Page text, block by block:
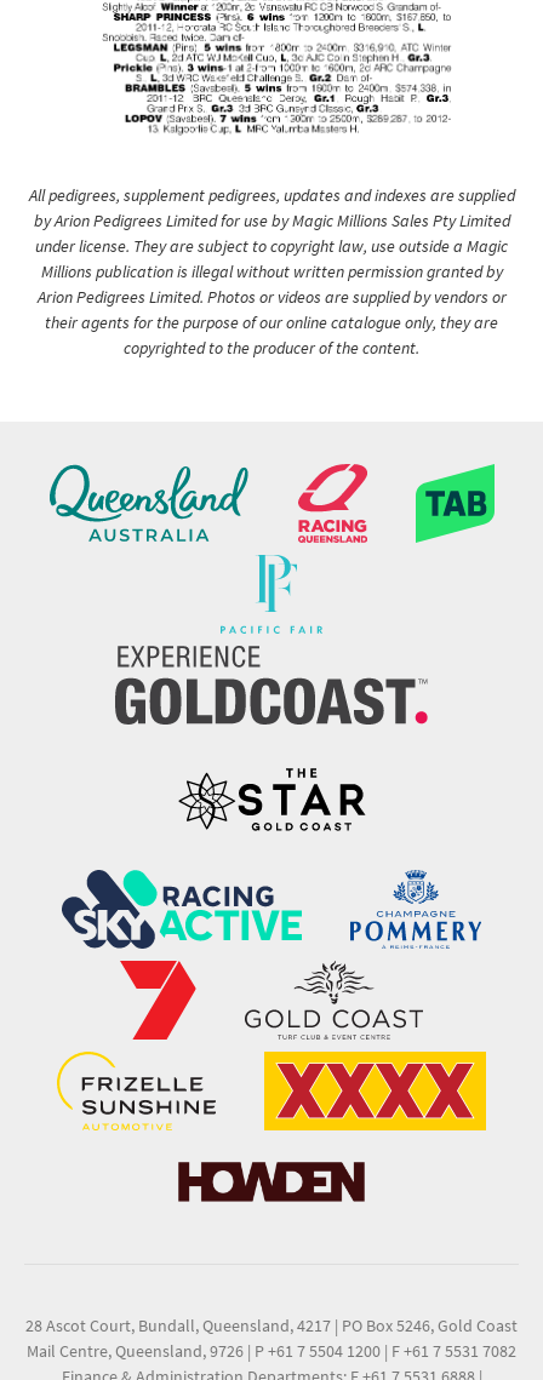
All pedigrees, supplement pedigrees, updates and indexes are supplied
by Arion Pedigrees Limited for use by Magic Millions Sales Pty Limited
under license. They are subject to copyright law, use outside a Magic
Millions publication is illegal without written permission granted by
Arion Pedigrees Limited. Photos or videos are supplied by vendors or
their agents for the purpose of our online catalogue only, they are
copyrighted to the producer of the content.
28 Ascot Court, Bundall, Queensland, 4217 | PO Box 5246, Gold Coast
Mail Centre, Queensland, 9726 | P +61 7 5504 1200 | F +61 7 5531 7082